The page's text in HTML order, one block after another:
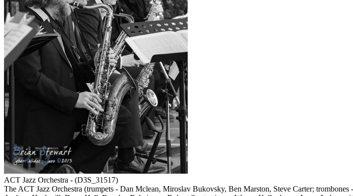
ACT Jazz Orchestra - (D3S_31517)
The ACT Jazz Orchestra (trumpets - Dan Mclean, Miroslav Bukovsky, Ben Marston, Steve Carter;